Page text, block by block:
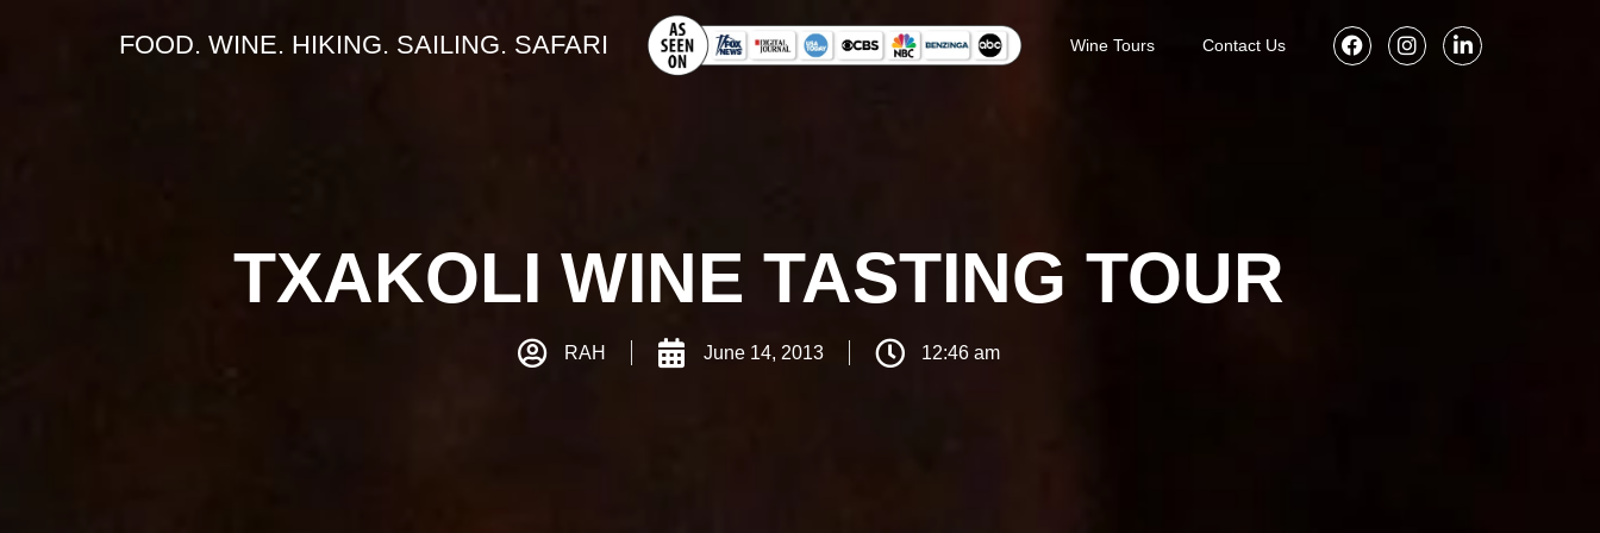
FOOD. WINE. HIKING. SAILING. SAFARI Wine Tours Contact Us
TXAKOLI WINE TASTING TOUR
RAH June 14, 2013 12:46 am